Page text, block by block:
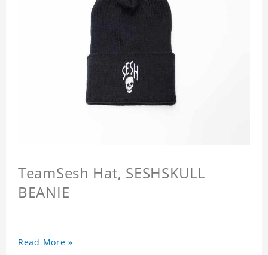
TeamSesh Hat, SESHSKULL
BEANIE
Read More »